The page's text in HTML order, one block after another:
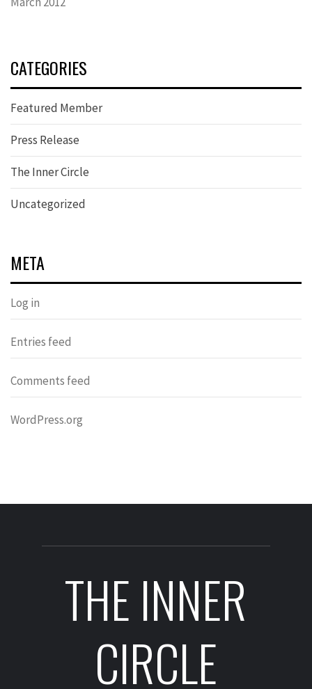
CATEGORIES
Featured Member
Press Release
The Inner Circle
Uncategorized
META
Log in
Entries feed
Comments feed
WordPress.org
THE INNER
CIRCLE